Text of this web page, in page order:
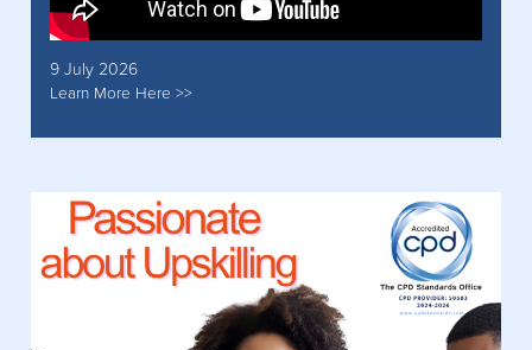
9 July 2026
Learn More Here >>